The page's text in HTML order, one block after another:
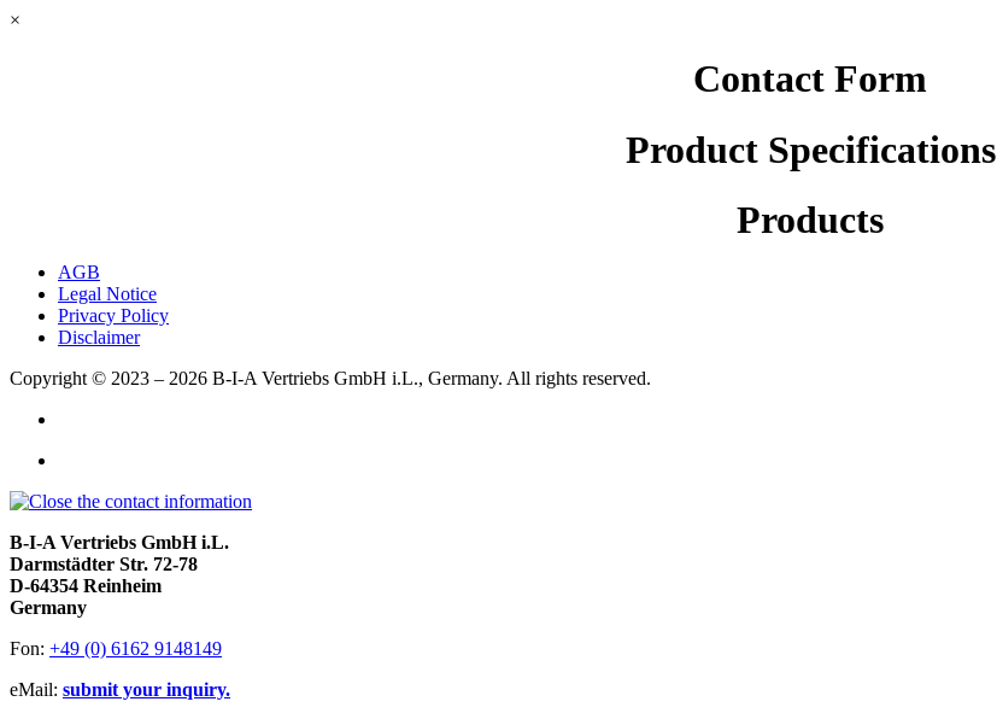
×
Contact Form
Product Specifications
Products
AGB
Legal Notice
Privacy Policy
Disclaimer
Copyright © 2023 – 2026 B-I-A Vertriebs GmbH i.L., Germany. All rights reserved.
B-I-A Vertriebs GmbH i.L.
Darmstädter Str. 72-78
D-64354 Reinheim
Germany
Fon: +49 (0) 6162 9148149
eMail: submit your inquiry.